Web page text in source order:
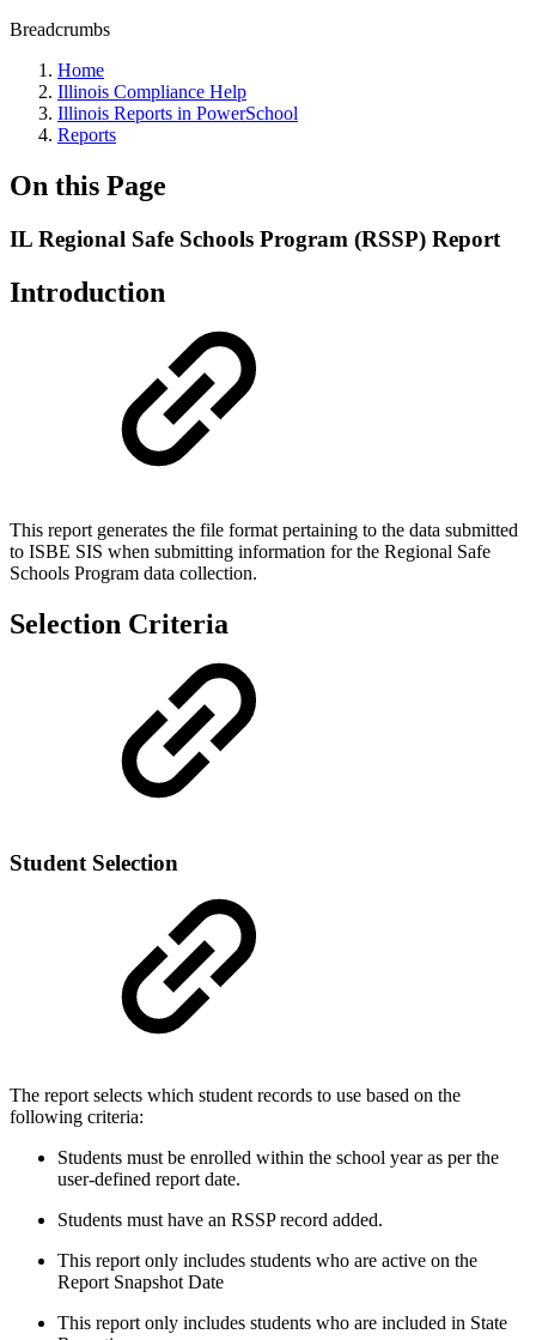
Breadcrumbs
Home
Illinois Compliance Help
Illinois Reports in PowerSchool
Reports
On this Page
IL Regional Safe Schools Program (RSSP) Report
Introduction
This report generates the file format pertaining to the data submitted
to ISBE SIS when submitting information for the Regional Safe
Schools Program data collection.
Selection Criteria
Student Selection
The report selects which student records to use based on the
following criteria:
Students must be enrolled within the school year as per the
user-defined report date.
Students must have an RSSP record added.
This report only includes students who are active on the
Report Snapshot Date
This report only includes students who are included in State